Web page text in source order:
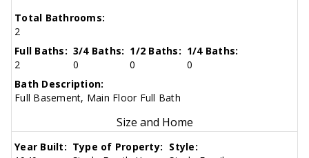
Total Bathrooms:
2
Full Baths:
2
3/4 Baths:
0
1/2 Baths:
0
1/4 Baths:
0
Bath Description:
Full Basement, Main Floor Full Bath
Size and Home
Year Built: Type of Property: Style: